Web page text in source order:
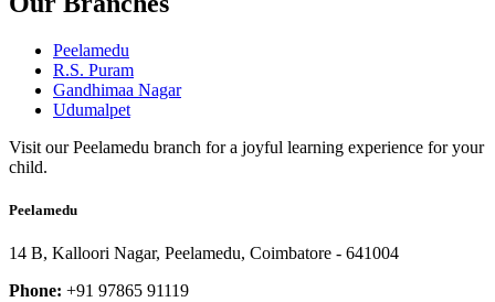
Peelamedu
R.S. Puram
Gandhimaa Nagar
Udumalpet
Visit our Peelamedu branch for a joyful learning experience for your
child.
Peelamedu
14 B, Kalloori Nagar, Peelamedu, Coimbatore - 641004
Phone: +91 97865 91119